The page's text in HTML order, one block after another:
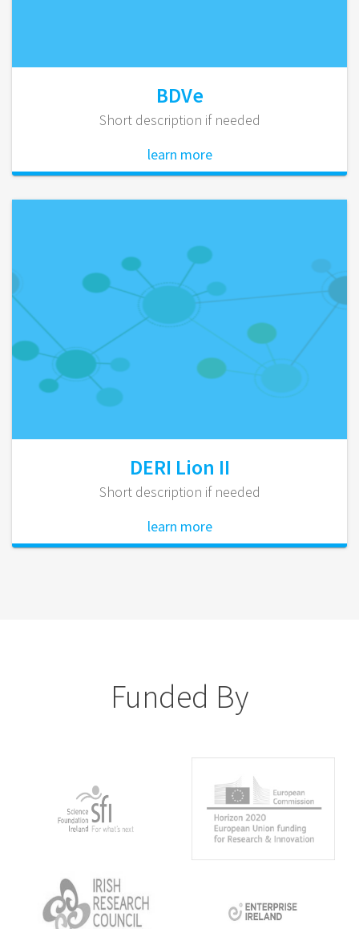
BDVe
Short description if needed
learn more
DERI Lion II
Short description if needed
learn more
Funded By